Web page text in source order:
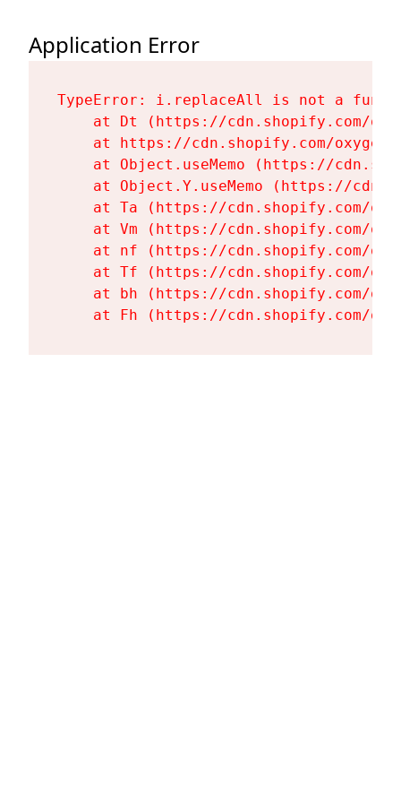
Application Error
TypeError: i.replaceAll is not a
at Dt (https://cdn.shopify.com/
at https://cdn.shopify.com/
at Object.useMemo (https://
at Object.Y.useMemo (https://
at Ta (https://cdn.shopify.com/
at Vm (https://cdn.shopify.com/
at nf (https://cdn.shopify.com/
at Tf (https://cdn.shopify.com/
at bh (https://cdn.shopify.com/
at Fh (https://cdn.shopify.com/